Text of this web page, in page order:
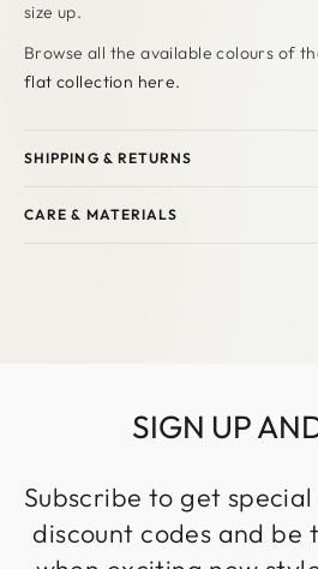
size up.
Browse all the available colours of
flat collection here.
SHIPPING & RETURNS
CARE & MATERIALS
SIGN UP
Subscribe to get
discount codes and be